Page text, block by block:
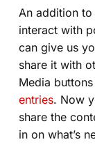
An addition
interact with
can give us
share it with
Media
entries. Now
share the
in on what’s